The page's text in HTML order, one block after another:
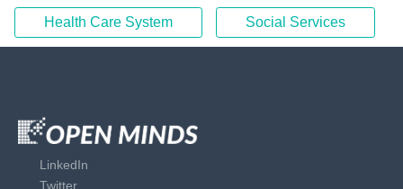
Health Care System Social Services
LinkedIn
Twitter